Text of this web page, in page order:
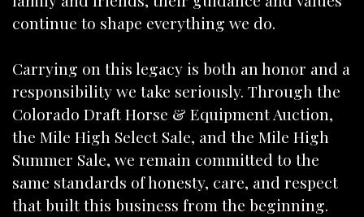
continue to shape everything we do.
Carrying on this legacy is both an honor and a
responsibility we take seriously. Through the
Colorado Draft Horse & Equipment Auction,
the Mile High Select Sale, and the Mile High
Summer Sale, we remain committed to the
same standards of honesty, care, and respect
that built this business from the beginning.